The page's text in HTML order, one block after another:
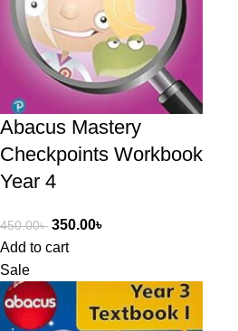
Abacus Mastery
Checkpoints Workbook
Year 4
450.00৳ 350.00৳
Add to cart
Sale